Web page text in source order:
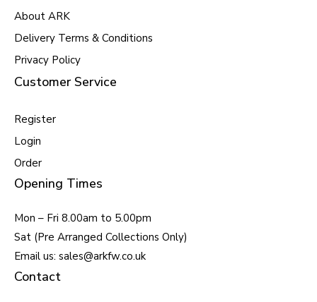
About ARK
Delivery Terms & Conditions
Privacy Policy
Customer Service
Register
Login
Order
Opening Times
Mon – Fri 8.00am to 5.00pm
Sat (Pre Arranged Collections Only)
Email us: sales@arkfw.co.uk
Contact